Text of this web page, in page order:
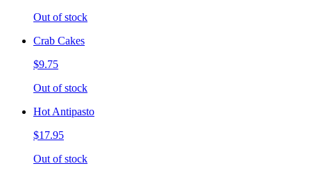
Out of stock
Crab Cakes
$9.75
Out of stock
Hot Antipasto
$17.95
Out of stock